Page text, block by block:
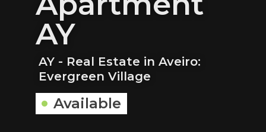
AY
AY - Real Estate in Aveiro:
Evergreen Village
Available